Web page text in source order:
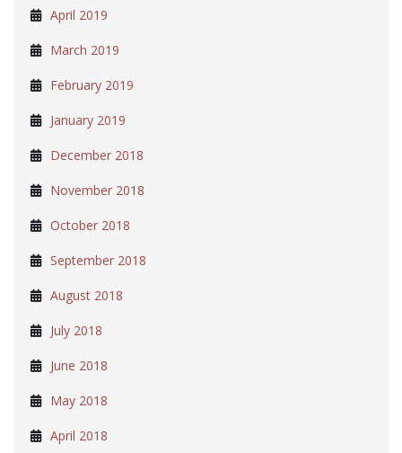
April 2019
March 2019
February 2019
January 2019
December 2018
November 2018
October 2018
September 2018
August 2018
July 2018
June 2018
May 2018
April 2018